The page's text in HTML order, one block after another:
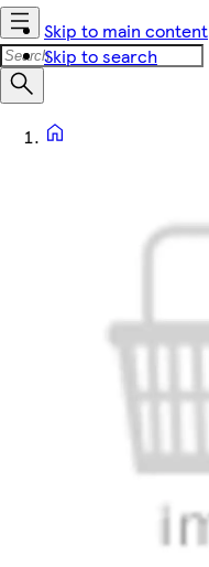
Skip to main content
Skip to search